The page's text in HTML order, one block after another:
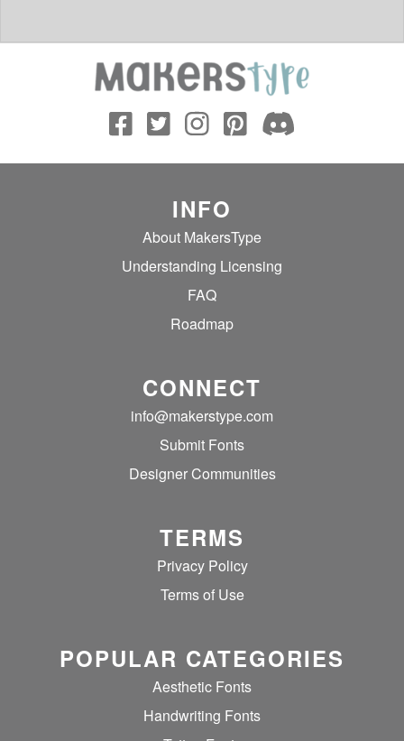
INFO
About MakersType
Understanding Licensing
FAQ
Roadmap
CONNECT
info@makerstype.com
Submit Fonts
Designer Communities
TERMS
Privacy Policy
Terms of Use
POPULAR CATEGORIES
Aesthetic Fonts
Handwriting Fonts